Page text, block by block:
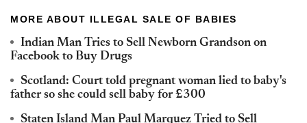
MORE ABOUT ILLEGAL SALE OF BABIES
Indian Man Tries to Sell Newborn Grandson on
Facebook to Buy Drugs
Scotland: Court told pregnant woman lied to baby's
father so she could sell baby for £300
Staten Island Man Paul Marquez Tried to Sell